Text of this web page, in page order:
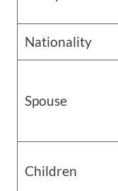
Nationality
Spouse
Children